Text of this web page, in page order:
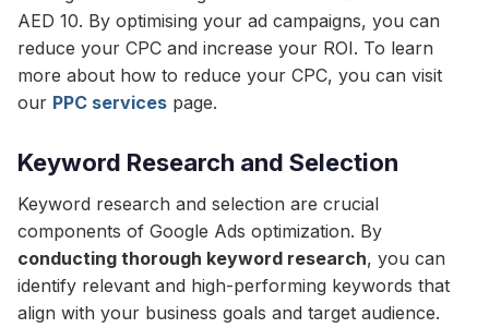
AED 10. By optimising your ad campaigns, you can
reduce your CPC and increase your ROI. To learn
more about how to reduce your CPC, you can visit
our PPC services page.
Keyword Research and Selection
Keyword research and selection are crucial
components of Google Ads optimization. By
conducting thorough keyword research, you can
identify relevant and high-performing keywords that
align with your business goals and target audience.